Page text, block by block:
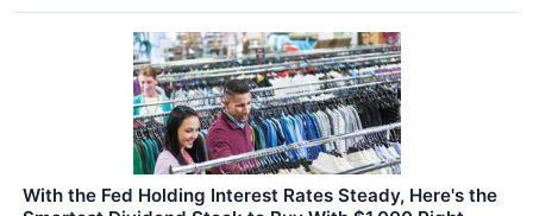
With the Fed Holding Interest Rates Steady, Here's the